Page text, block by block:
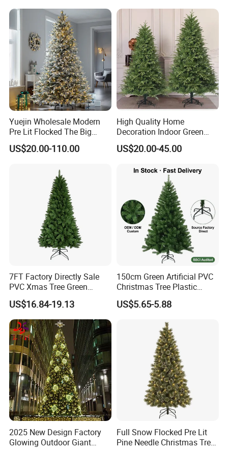
Yuejin Wholesale Modern
Pre Lit Flocked The Big
Snow White Artificial
Christmas Tree with Light
US$20.00-110.00
High Quality Home
Decoration Indoor Green
Dense Artificial Christmas
Tree
US$20.00-45.00
7FT Factory Directly Sale
PVC Xmas Tree Green
Artificial Christmas Tree
US$16.84-19.13
150cm Green Artificial PVC
Christmas Tree Plastic
Christmas Decoration for
Home Decor
US$5.65-5.88
2025 New Design Factory
Glowing Outdoor Giant
Full Snow Flocked Pre Lit
Pine Needle Christmas Tree